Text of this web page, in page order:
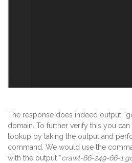
The response does indeed output
domain. To further verify this you
lookup by taking the output and
command. We would use the
with the output “crawl-66-249-66-